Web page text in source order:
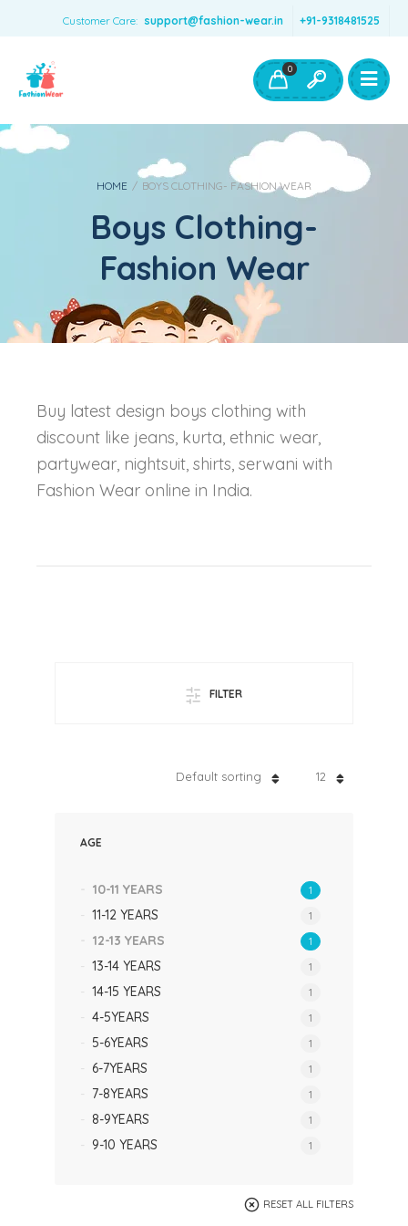
Customer Care: support@fashion-wear.in +91-9318481525
Boys Clothing- Fashion Wear
Toys & Accessories
0
HOME / BOYS CLOTHING- FASHION WEAR
Boys Clothing-
Fashion Wear
Buy latest design boys clothing with
discount like jeans, kurta, ethnic wear,
partywear, nightsuit, shirts, serwani with
Fashion Wear online in India.
FILTER
12
Default sorting
AGE
10-11 YEARS 1
11-12 YEARS 1
12-13 YEARS 1
13-14 YEARS 1
14-15 YEARS 1
4-5YEARS 1
5-6YEARS 1
6-7YEARS 1
7-8YEARS 1
8-9YEARS 1
9-10 YEARS 1
RESET ALL FILTERS